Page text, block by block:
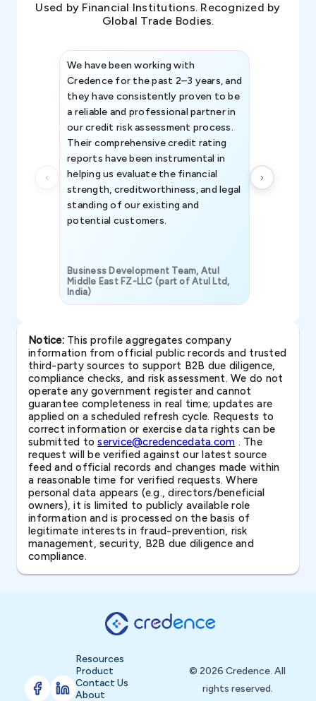
Used by Financial Institutions. Recognized by
Global Trade Bodies.
We have been working with
Credence for the past 2–3 years, and
they have consistently proven to be
a reliable and professional partner in
our credit risk assessment process.
Their comprehensive credit rating
reports have been instrumental in
helping us evaluate the financial
strength, creditworthiness, and legal
standing of our existing and
potential customers.
Business Development Team, Atul
Middle East FZ-LLC (part of Atul Ltd,
India)
Notice:This profile aggregates company
information from official public records and trusted
third-party sources to support B2B due diligence,
compliance checks, and risk assessment. We do not
operate any government register and cannot
guarantee completeness in real time; updates are
applied on a scheduled refresh cycle. Requests to
correct information or exercise data rights can be
submitted toservice@credencedata.com . The
request will be verified against our latest source
feed and official records and changes made within
a reasonable time for verified requests. Where
personal data appears (e.g., directors/beneficial
owners), it is limited to publicly available role
information and is processed on the basis of
legitimate interests in fraud-prevention, risk
management, security, B2B due diligence and
compliance.
Resources
Product
Contact Us
About
© 2026 Credence. All
rights reserved.